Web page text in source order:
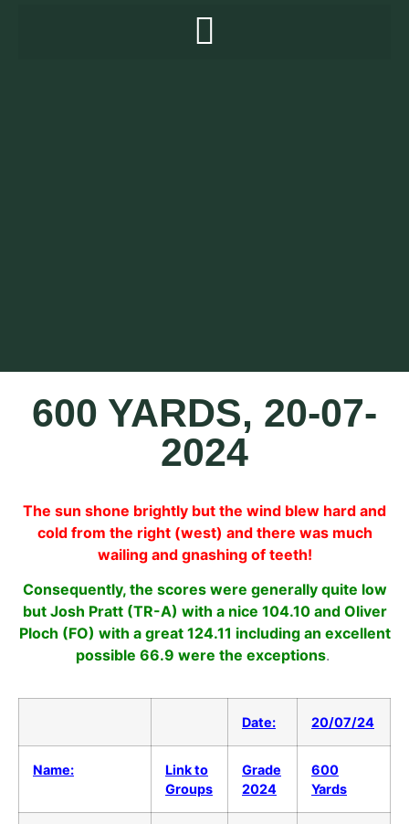
600 YARDS, 20-07-
2024
The sun shone brightly but the wind blew hard and
cold from the right (west) and there was much
wailing and gnashing of teeth!
Consequently, the scores were generally quite low
but Josh Pratt (TR-A) with a nice 104.10 and Oliver
Ploch (FO) with a great 124.11 including an excellent
possible 66.9 were the exceptions.
Date: 20/07/24
Name:
Link to
Groups
Grade
2024
600
Yards